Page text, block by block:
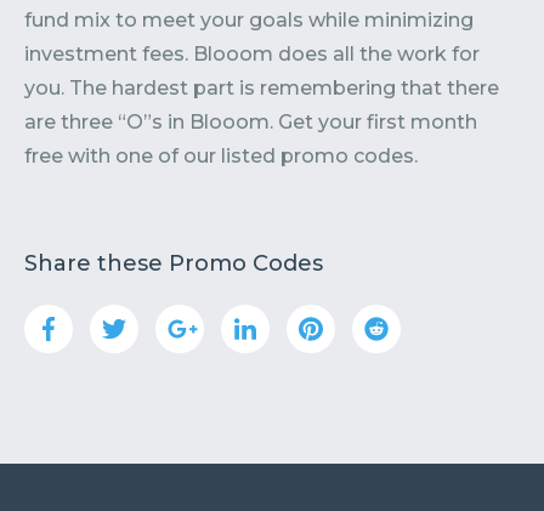
fund mix to meet your goals while minimizing
investment fees. Blooom does all the work for
you. The hardest part is remembering that there
are three “O”s in Blooom. Get your first month
free with one of our listed promo codes.
Share these Promo Codes